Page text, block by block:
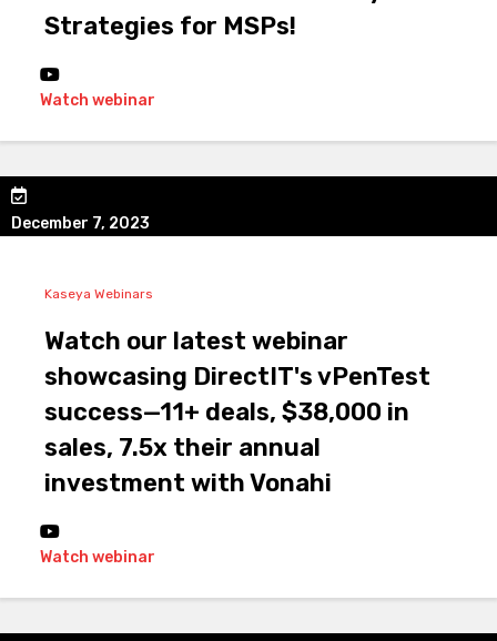
Strategies for MSPs!
Watch webinar
December 7, 2023
Kaseya Webinars
Watch our latest webinar
showcasing DirectIT's vPenTest
success—11+ deals, $38,000 in
sales, 7.5x their annual
investment with Vonahi
Watch webinar